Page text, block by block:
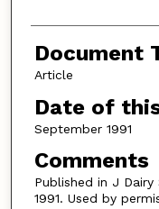
Document
Article
Date of
September 1991
Comments
Published in J Dairy
1991. Used by